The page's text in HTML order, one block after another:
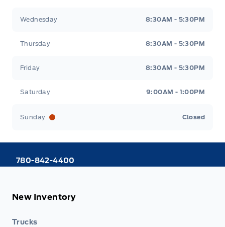
Wednesday 8:30AM - 5:30PM
Thursday 8:30AM - 5:30PM
Friday 8:30AM - 5:30PM
Saturday 9:00AM - 1:00PM
Sunday Closed
780-842-4400
New Inventory
Trucks